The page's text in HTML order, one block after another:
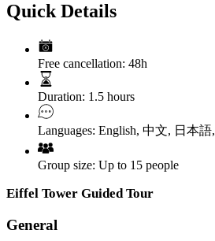
Quick Details
Free cancellation: 48h
Duration: 1.5 hours
Languages: English, 中文, 日本語,
Group size: Up to 15 people
Eiffel Tower Guided Tour
General